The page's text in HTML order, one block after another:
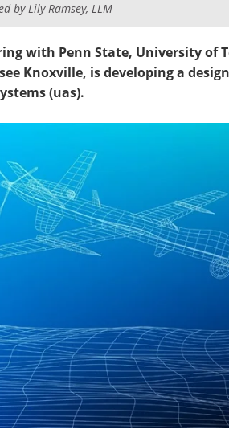
by Lily Ramsey, LLM
with Penn State, University of
Knoxville, is developing a
(uas).